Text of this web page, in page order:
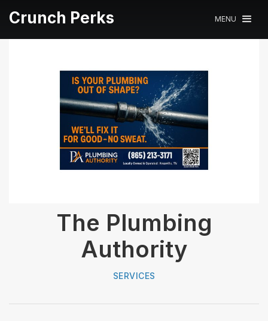
Crunch Perks MENU
The Plumbing
Authority
SERVICES